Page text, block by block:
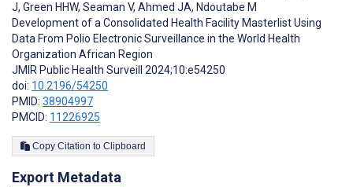
J, Green HHW, Seaman V, Ahmed JA, Ndoutabe M
Development of a Consolidated Health Facility Masterlist Using
Data From Polio Electronic Surveillance in the World Health
Organization African Region
JMIR Public Health Surveill 2024;10:e54250
doi: 10.2196/54250
PMID: 38904997
PMCID: 11226925
Copy Citation to Clipboard
Export Metadata